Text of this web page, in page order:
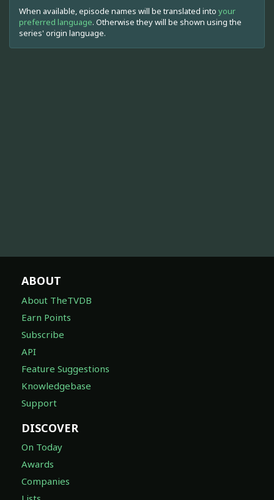
When available, episode names will be translated into your
preferred language. Otherwise they will be shown using the
series' origin language.
ABOUT
About TheTVDB
Earn Points
Subscribe
API
Feature Suggestions
Knowledgebase
Support
DISCOVER
On Today
Awards
Companies